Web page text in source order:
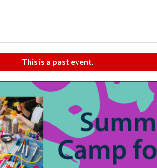
This is a past event.